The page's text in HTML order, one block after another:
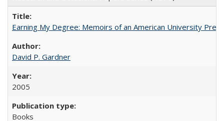
Earning My Degree: Memoirs of an American University
David P. Gardner
2005
Books